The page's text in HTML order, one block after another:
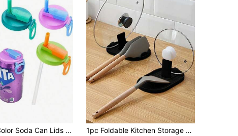
1/2/4pcs Color Soda Can Lids With Straw,Silicone Straws Soda ​Can Covers,Straw Soda Can Lid, Reusable For Can Covers For Soda, Beverage, Juice,Seltzer (To Avoid The Straw Falling Off, Please Install It According To The Steps) 1pc Foldable Kitchen Storage Rack: Spoon/Ladle Holder, Pot Lid Rack And Utensil Organizer - Space Saving, Keeps Kitchen Tidy